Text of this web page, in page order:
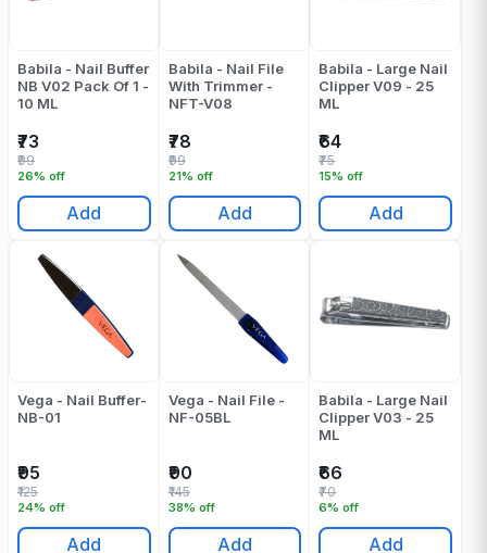
Babila - Nail Buffer
NB V02 Pack Of 1 -
10 ML
₹73
26% off
₹99
Add
Babila - Nail File
With Trimmer -
NFT-V08
₹78
21% off
₹99
Add
Babila - Large Nail
Clipper V09 - 25
ML
₹64
15% off
₹75
Add
Vega - Nail Buffer-
NB-01
₹95
24% off
₹125
Add
Vega - Nail File -
NF-05BL
₹90
38% off
₹145
Add
Babila - Large Nail
Clipper V03 - 25
ML
₹66
6% off
₹70
Add